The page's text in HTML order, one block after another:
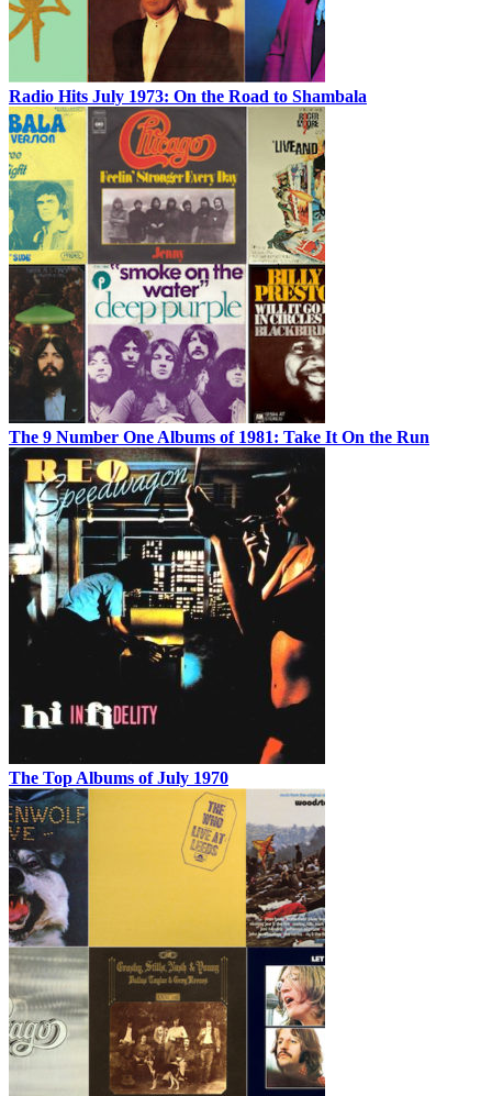
Radio Hits July 1973: On the Road to Shambala
The 9 Number One Albums of 1981: Take It On the Run
The Top Albums of July 1970